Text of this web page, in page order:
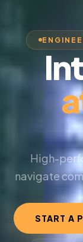
High-
navigate
START A